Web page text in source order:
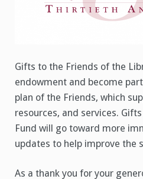
Gifts to the Friends of the
endowment and become
plan of the Friends, which
resources, and services.
Fund will go toward more
updates to help improve the
As a thank you for your